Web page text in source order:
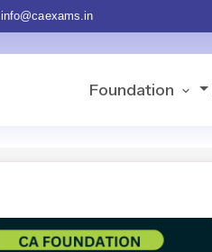
info@caexams.in
Foundation